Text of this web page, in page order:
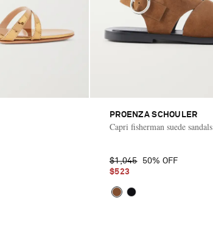
PROENZA SCHOULER
Capri fisherman suede sandals
$1,045
50% OFF
$523